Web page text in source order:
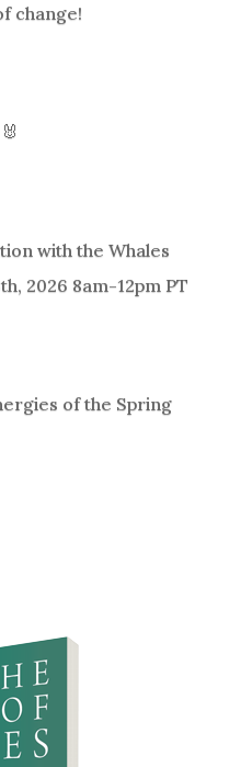
change!
with the Whales
2026 8am-12pm PT
of the Spring